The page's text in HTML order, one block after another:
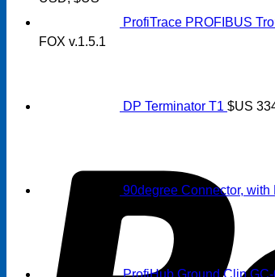
FOX v.1.5.1
ProfiTrace PROFIBUS
DP Terminator T1 $US
90degree Connector, with